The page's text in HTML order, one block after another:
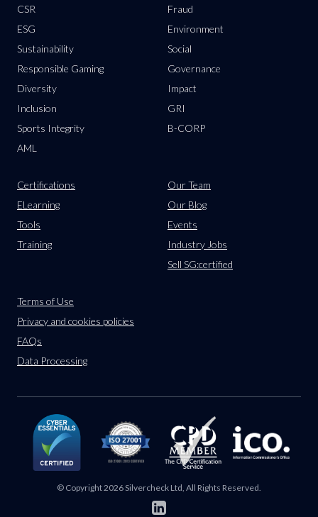
CSR
ESG
Sustainability
Responsible Gaming
Diversity
Inclusion
Sports Integrity
AML
Fraud
Environment
Social
Governance
Impact
GRI
B-CORP
Certifications
ELearning
Tools
Training
Our Team
Our Blog
Events
Industry Jobs
Sell SG:certified
Terms of Use
Privacy and cookies policies
FAQs
Data Processing
© Copyright 2026 Silvercheck Ltd, All Rights Reserved.